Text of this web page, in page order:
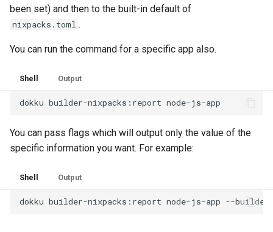
been set) and then to the built-in default of
nixpacks.toml .
You can run the command for a specific app also.
Shell Output
dokku builder-nixpacks:report
You can pass flags which will output only the value of the
specific information you want. For example:
Shell Output
dokku builder-nixpacks:report node-js-app